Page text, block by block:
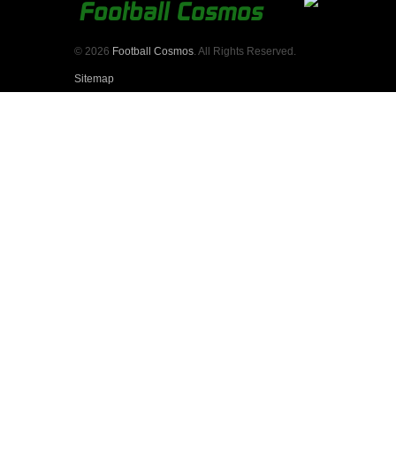
© 2026 Football Cosmos . All Rights Reserved.
Sitemap